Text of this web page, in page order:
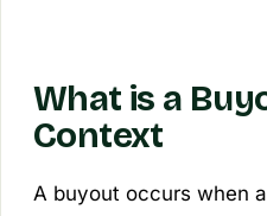
What is a
Context
A buyout occurs when